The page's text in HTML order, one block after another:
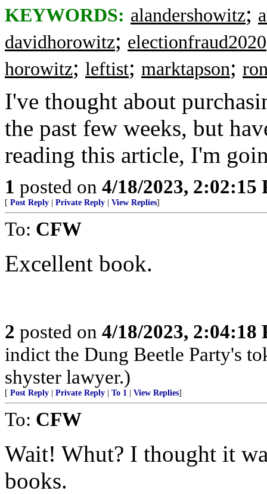
KEYWORDS: alandershowitz;
davidhorowitz; electionfraud2020
horowitz; leftist; marktapson;
I've thought about
the past few weeks, but
reading this article, I'm
1 posted on 4/18/2023, 2:02:15
[ Post Reply Private Reply View Replies]
To: CFW
Excellent book.
2 posted on 4/18/2023, 2:04:18
indict the Dung Beetle Party's
shyster lawyer.)
[ Post Reply Private Reply To 1 View Replies]
To: CFW
Wait! Whut? I thought it
books.